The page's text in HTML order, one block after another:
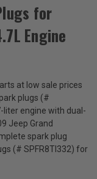
for
Engine
at low sale prices
plugs (#
liter engine with dual-
Jeep Grand
spark plug
(# SPFR8TI332) for